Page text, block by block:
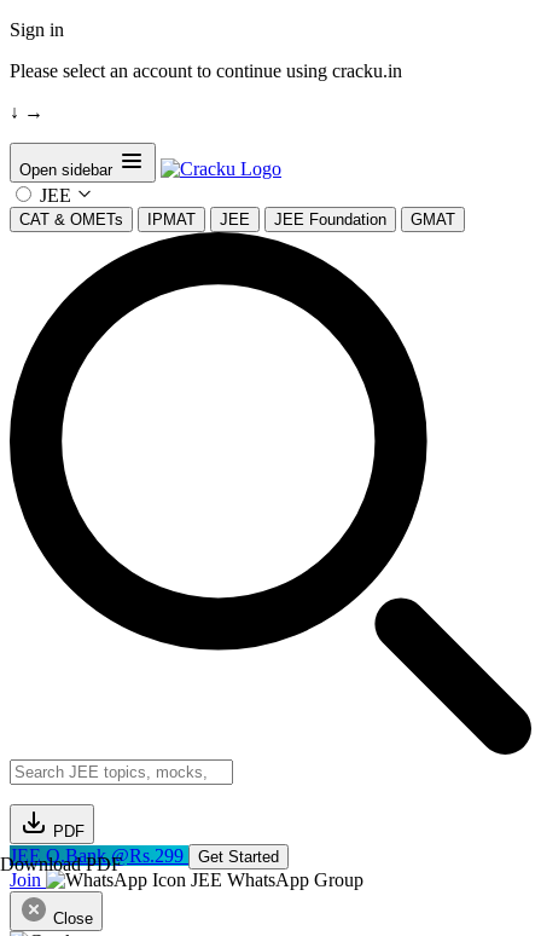
Sign in
Please select an account to continue using cracku.in
↓ →
Open sidebar
JEE
CAT & OMETs IPMAT JEE JEE Foundation GMAT
PDF
Download PDF
JEE Q.Bank @Rs.299 Get Started
Join JEE WhatsApp Group
Close